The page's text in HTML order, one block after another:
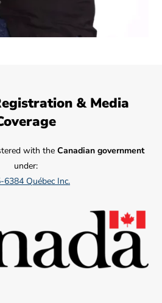
& Media
with the Canadian government
under:
6384 Québec Inc.